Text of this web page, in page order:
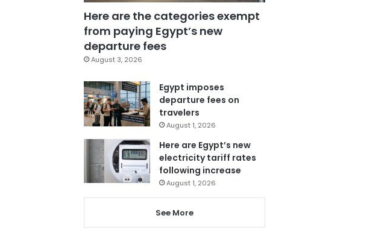
Here are the categories exempt
from paying Egypt’s new
departure fees
August 3, 2026
Egypt imposes
departure fees on
travelers
August 1, 2026
Here are Egypt’s new
electricity tariff rates
following increase
August 1, 2026
See More